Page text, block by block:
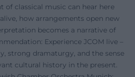
of classical music can hear here
how arrangements open new
becomes a narrative of
Experience JCOM live –
strong dramaturgy, and the sense
cultural history in the present.